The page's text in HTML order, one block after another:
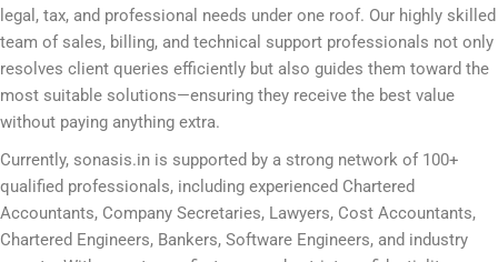
legal, tax, and professional needs under one roof. Our highly skilled
team of sales, billing, and technical support professionals not only
resolves client queries efficiently but also guides them toward the
most suitable solutions—ensuring they receive the best value
without paying anything extra.
Currently, sonasis.in is supported by a strong network of 100+
qualified professionals, including experienced Chartered
Accountants, Company Secretaries, Lawyers, Cost Accountants,
Chartered Engineers, Bankers, Software Engineers, and industry